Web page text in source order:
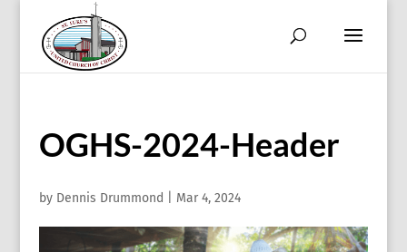
OGHS-2024-Header
by Dennis Drummond Mar 4, 2024